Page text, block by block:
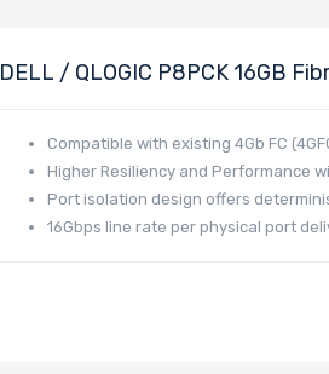
DELL / QLOGIC P8PCK 16GB
Compatible with existing 4Gb FC
Higher Resiliency and Performance
Port isolation design offers
16Gbps line rate per physical port